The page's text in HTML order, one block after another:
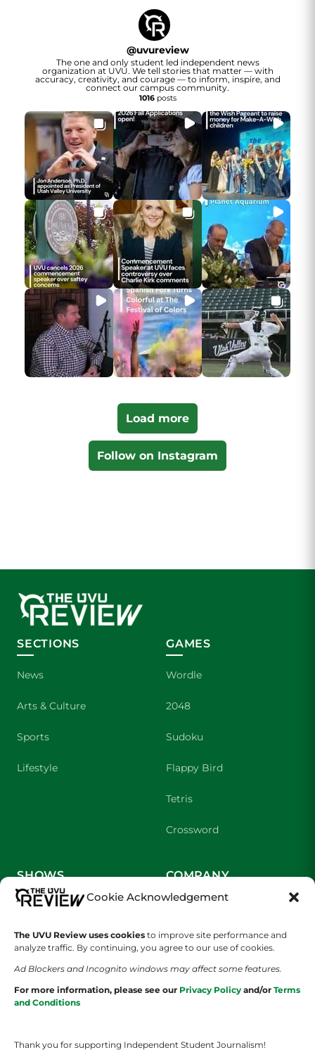
Cookie Acknowledgement
The UVU Review uses cookies to improve site performance and
analyze traffic. By continuing, you agree to our use of cookies.
Ad Blockers and Incognito windows may affect some features.
For more information, please see our Privacy Policy and/or Terms
and Conditions
Thank you for supporting Independent Student Journalism!
@uvureview
The one and only student led independent news
organization at UVU. We tell stories that matter — with
accuracy, creativity, and courage — to inform, inspire, and
connect our campus community.
1016posts
Load more
Follow on Instagram
SECTIONS
News
Arts & Culture
Sports
Lifestyle
GAMES
Wordle
2048
Sudoku
Flappy Bird
Tetris
Crossword
SHOWS
Wolverine Weekly
We are Wolverines
UVU Sports
The Cultured Wolverine
COMPANY
Contact Us
Advertising
About Us
Staff Application